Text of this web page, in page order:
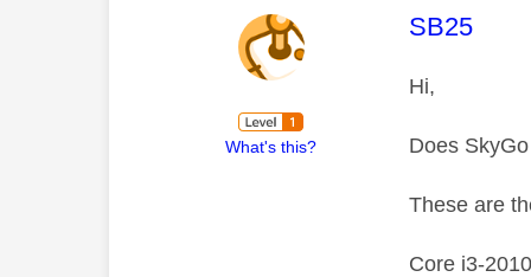
What's this?
This
SB25
Hi,
Does
These are
Core i3-